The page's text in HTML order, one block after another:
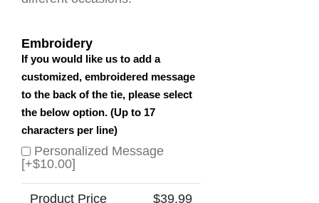
Embroidery
If you would like us to add a
customized, embroidered message
to the back of the tie, please select
the below option. (Up to 17
characters per line)
Personalized Message
[+$10.00]
Product Price
$39.99